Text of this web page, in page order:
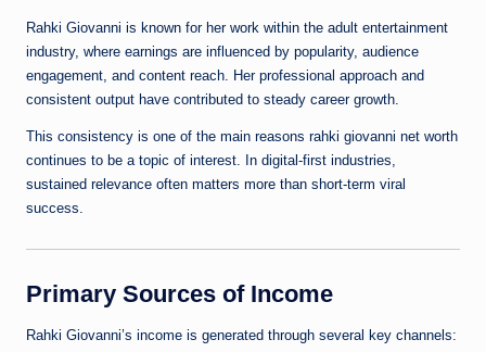
Rahki Giovanni is known for her work within the adult entertainment
industry, where earnings are influenced by popularity, audience
engagement, and content reach. Her professional approach and
consistent output have contributed to steady career growth.
This consistency is one of the main reasons rahki giovanni net worth
continues to be a topic of interest. In digital-first industries,
sustained relevance often matters more than short-term viral
success.
Primary Sources of Income
Rahki Giovanni’s income is generated through several key channels: